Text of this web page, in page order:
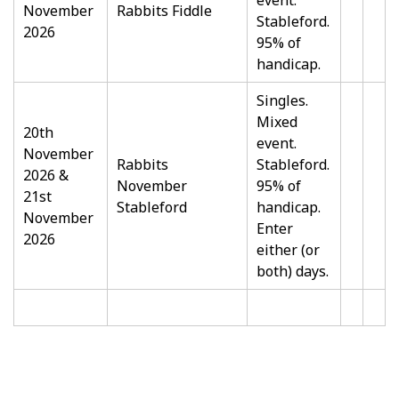
November
2026
Rabbits Fiddle
Stableford.
95% of
handicap.
20th
November
2026 &
21st
November
2026
Rabbits
November
Stableford
Singles.
Mixed
event.
Stableford.
95% of
handicap.
Enter
either (or
both) days.